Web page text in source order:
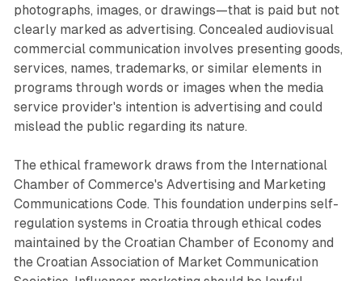
photographs, images, or drawings—that is paid but not
clearly marked as advertising. Concealed audiovisual
commercial communication involves presenting goods,
services, names, trademarks, or similar elements in
programs through words or images when the media
service provider's intention is advertising and could
mislead the public regarding its nature.
The ethical framework draws from the International
Chamber of Commerce's Advertising and Marketing
Communications Code. This foundation underpins self-
regulation systems in Croatia through ethical codes
maintained by the Croatian Chamber of Economy and
the Croatian Association of Market Communication